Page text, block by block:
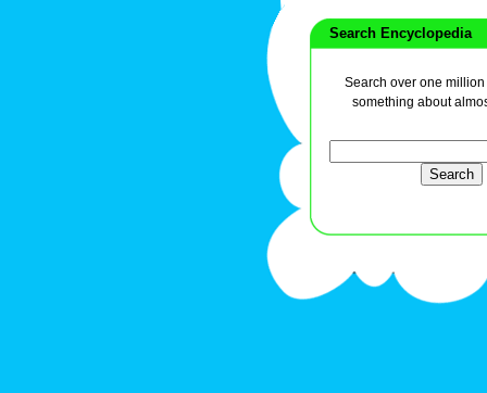
Search Encyclopedia
Search over one
something about